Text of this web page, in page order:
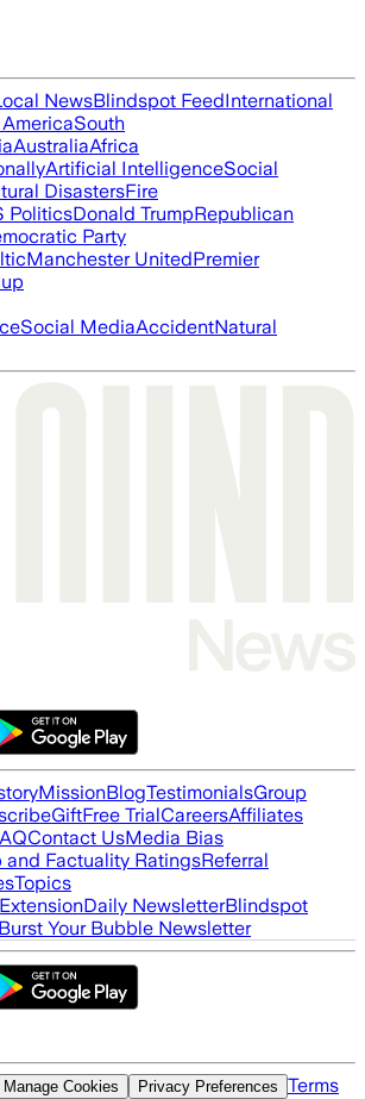
NewsBlindspot FeedInternational
South
AustraliaAfrica
Artificial IntelligenceSocial
DisastersFire
PoliticsDonald TrumpRepublican
Party
Manchester UnitedPremier
Social MediaAccidentNatural
MissionBlogTestimonialsGroup
GiftFree TrialCareersAffiliates
Contact UsMedia Bias
and Factuality RatingsReferral
Topics
Daily NewsletterBlindspot
Your Bubble Newsletter
Manage Cookies Privacy Preferences Terms